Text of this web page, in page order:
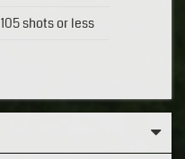
105 shots or less